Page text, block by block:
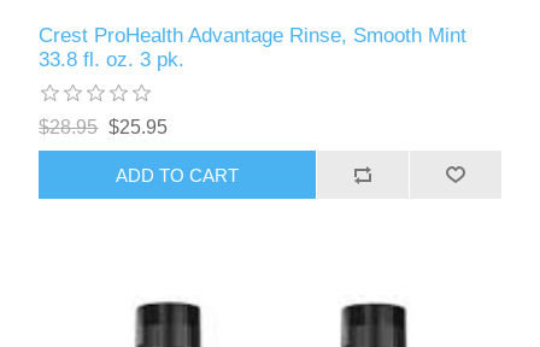
Crest ProHealth Advantage Rinse, Smooth Mint
33.8 fl. oz. 3 pk.
$28.95 $25.95
ADD TO CART